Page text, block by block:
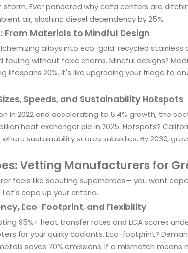
Ever pondered why data centers are
air, slashing diesel dependency by 25%.
From Materials to Mindful Design
alloys into eco-gold: recycled stainless
without toxic chems. Mindful designs?
lifespans 20%. It's like upgrading your fridge to
Speeds, and Sustainability Hotspots
in 2022 and accelerating to 5.4% growth, the
billion heat exchanger pie in 2025. Hotspots?
sustainability scores subsidies. By 2030,
Vetting Manufacturers for
feels like scouting superheroes— you want
cape up your criteria.
Eco-Footprint, and Flexibility
95%+ heat transfer rates and LCA scores
for your quirky coolants. Eco-footprint?
saves 70% emissions. If a mismatch